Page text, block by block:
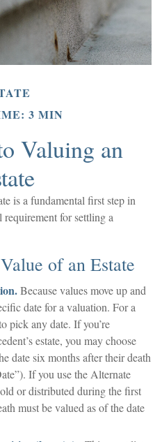
3 MIN
Valuing an
is a fundamental first step in
requirement for settling a
of an Estate
Because values move up and
date for a valuation. For a
pick any date. If you’re
estate, you may choose
date six months after their death
If you use the Alternate
or distributed during the first
must be valued as of the date